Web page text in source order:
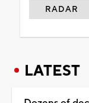
RADAR
LATEST